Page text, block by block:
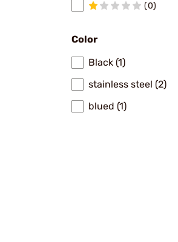
(0)
Color
Black (1)
stainless steel (2)
blued (1)